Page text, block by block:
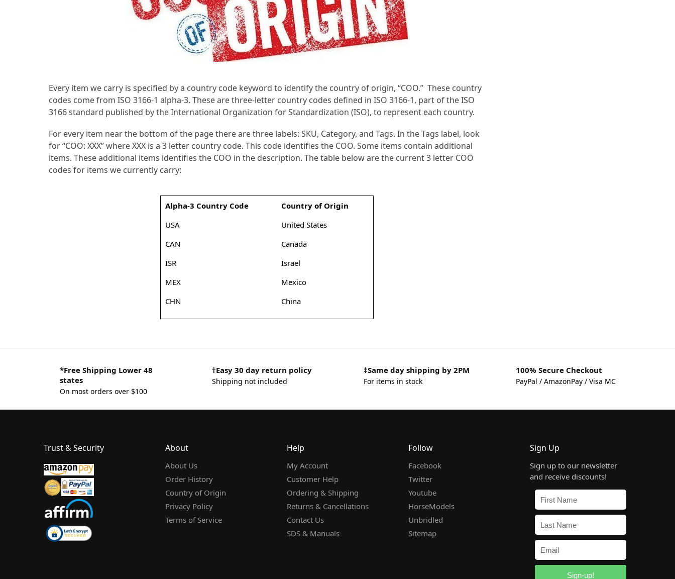
Every item we carry is specified by a country code keyword to identify the country of origin, “COO.” These country
codes come from ISO 3166-1 alpha-3. These are three-letter country codes defined in ISO 3166-1, part of the ISO
3166 standard published by the International Organization for Standardization (ISO), to represent each country.
For every item near the bottom of the page there are three labels: SKU, Category, and Tags. In the Tags label, look
for “COO: XXX” where XXX is a 3 letter country code. This code identifies the COO. Some items contain additional
items. These additional items identifies the COO in the description. The table below are the current 3 letter COO
codes for items we currently carry:
Alpha-3 Country Code
Country of Origin
USA
United States
CAN
Canada
ISR
Israel
MEX
Mexico
CHN
China
*Free Shipping Lower 48
states
On most orders over $100
†Easy 30 day return policy
Shipping not included
‡Same day shipping by 2PM
For items in stock
100% Secure Checkout
PayPal / AmazonPay / Visa MC
Trust & Security About
About Us
Order History
Country of Origin
Privacy Policy
Terms of Service
Help
My Account
Customer Help
Ordering & Shipping
Returns & Cancellations
Contact Us
SDS & Manuals
Follow
Facebook
Twitter
Youtube
HorseModels
Unbridled
Sitemap
Sign Up
Sign up to our newsletter
and receive discounts!
Sign-up!